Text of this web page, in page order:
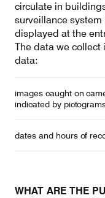
circulate in
surveillance system
displayed at the
The data we collect
data:
images caught on
indicated by
dates and hours of
WHAT ARE THE